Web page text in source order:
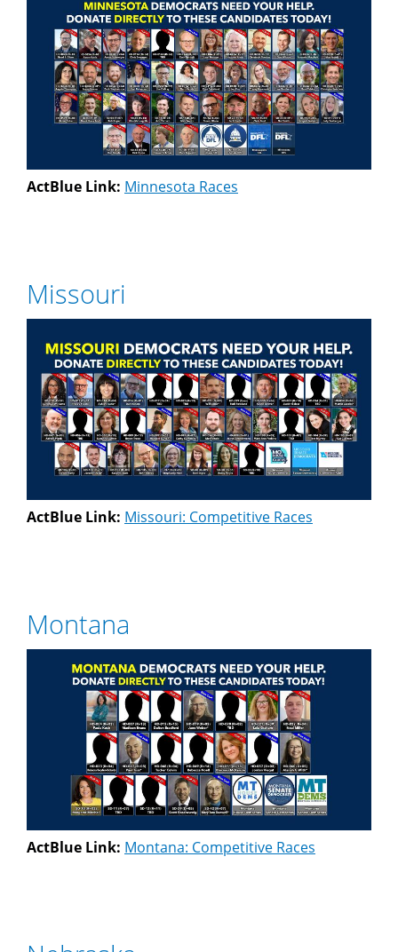
ActBlue Link: Minnesota Races
Missouri
ActBlue Link: Missouri: Competitive Races
Montana
ActBlue Link: Montana: Competitive Races